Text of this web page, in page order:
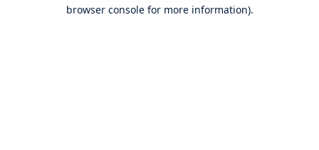
browser console for more information).